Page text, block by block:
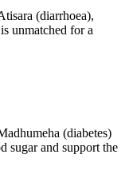
(diarrhoea),
unmatched for a
(diabetes)
sugar and support the